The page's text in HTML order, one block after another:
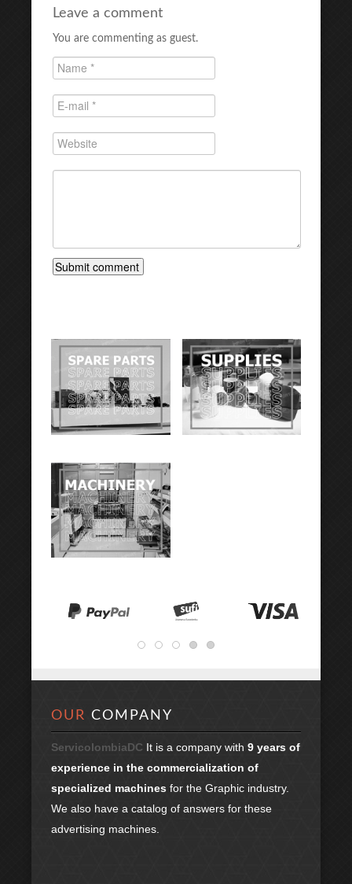
Leave a comment
You are commenting as guest.
OUR COMPANY
ServicolombiaDC It is a company with 9 years of
experience in the commercialization of
specialized machines for the Graphic industry.
We also have a catalog of answers for these
advertising machines.